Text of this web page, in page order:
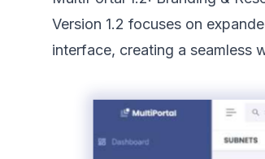
Version 1.2 focuses on
interface, creating a seamless